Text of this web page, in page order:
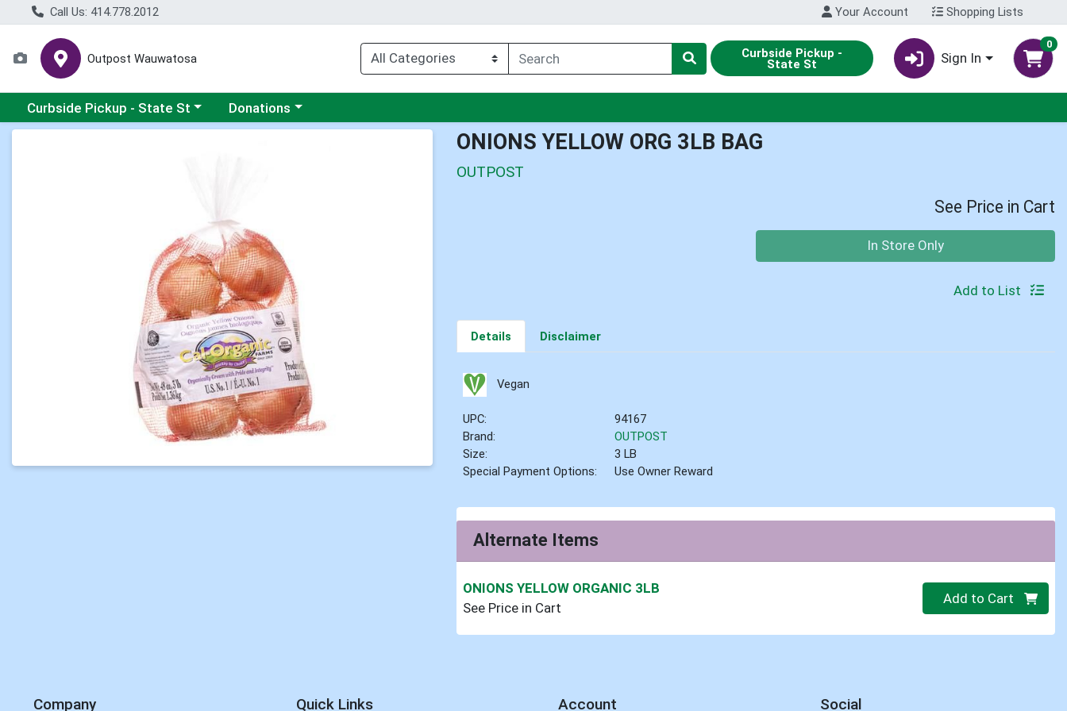
Call Us: 414.778.2012 Your Account Shopping Lists
Outpost Wauwatosa Curbside Pickup -
State St Sign In
0
Choose a category menu
Curbside Pickup - State St Choose a category menu
Donations
ONIONS YELLOW ORG 3LB BAG
OUTPOST
See Price in Cart
In Store Only
Add to List
Details Disclaimer
Vegan
UPC:
94167
Brand:
OUTPOST
Size:
3 LB
Special Payment Options:
Use Owner Reward
Alternate Items
ONIONS YELLOW ORGANIC 3LB
See Price in Cart
Quantity 0
Add to Cart
Company Quick Links Account Social